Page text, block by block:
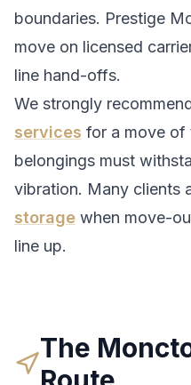
boundaries. Prestige
move on licensed
line hand-offs.
We strongly
services for a move
belongings must
vibration. Many clients
storage when move-
line up.
The